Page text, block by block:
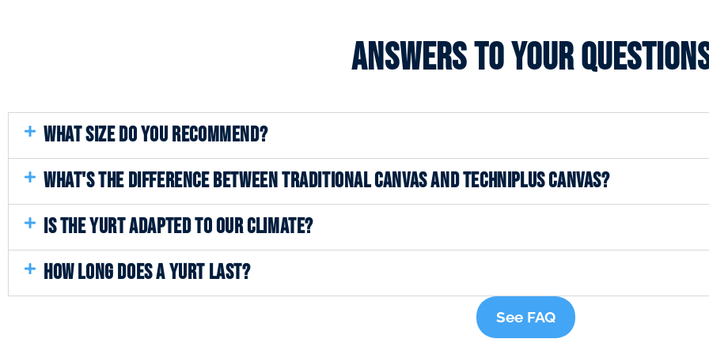
Answers to your
WHAT SIZE DO YOU RECOMMEND?
WHAT'S THE DIFFERENCE BETWEEN TRADITIONAL CANVAS AND TECHNIPLUS CANVAS?
IS THE YURT ADAPTED TO OUR CLIMATE?
HOW LONG DOES A YURT LAST?
See FAQ